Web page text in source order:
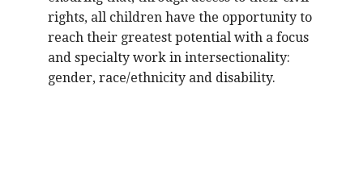
rights, all children have the opportunity to
reach their greatest potential with a focus
and specialty work in intersectionality:
gender, race/ethnicity and disability.